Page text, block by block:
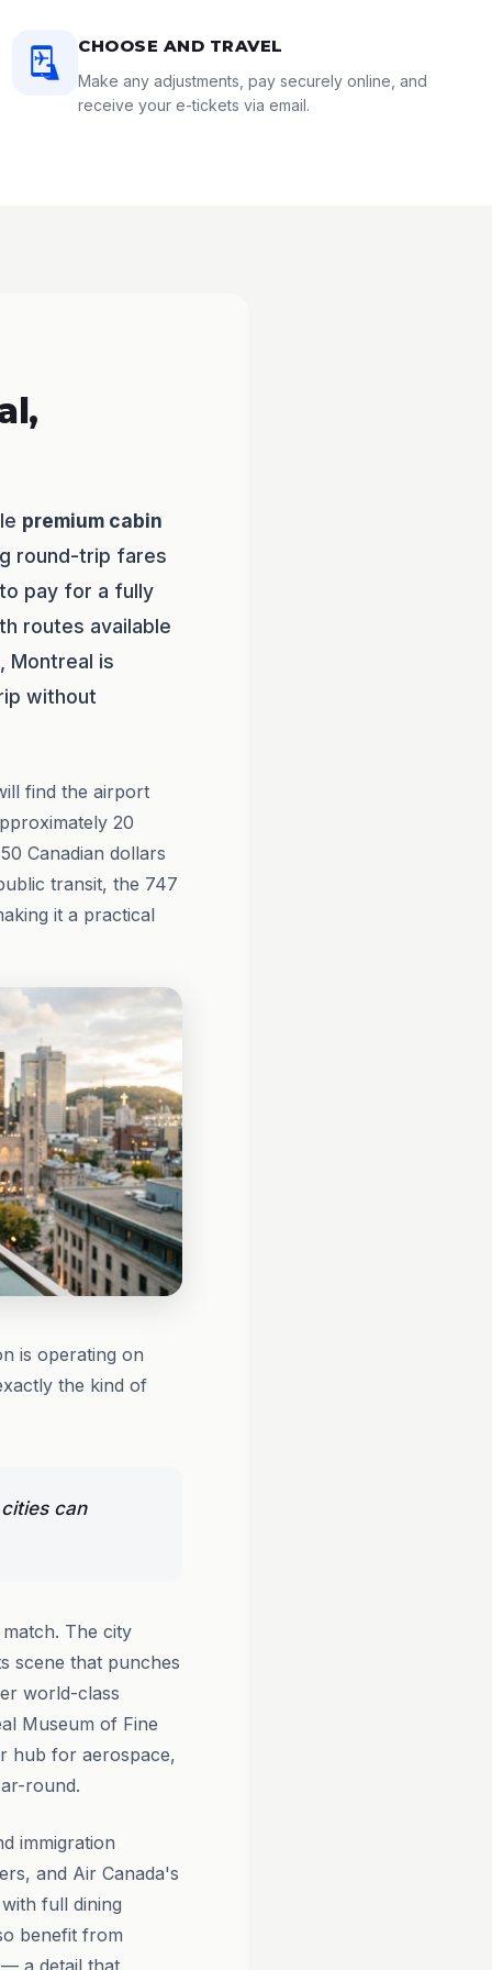
CHOOSE AND TRAVEL
Make any adjustments, pay securely online, and
receive your e-tickets via email.
premium cabin
round-trip fares
pay for a fully
routes available
Montreal is
without
find the airport
20
Canadian dollars
transit, the 747
it a practical
is operating on
the kind of
can
The city
scene that punches
world-class
Museum of Fine
hub for aerospace,
round.
immigration
and Air Canada's
full dining
benefit from
a detail that